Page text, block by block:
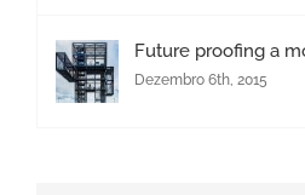
Future proofing a
Dezembro 6th, 2015